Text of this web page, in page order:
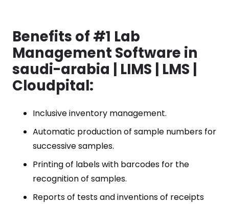
Benefits of #1 Lab
Management Software in
saudi-arabia | LIMS | LMS |
Cloudpital:
Inclusive inventory management.
Automatic production of sample numbers for
successive samples.
Printing of labels with barcodes for the
recognition of samples.
Reports of tests and inventions of receipts